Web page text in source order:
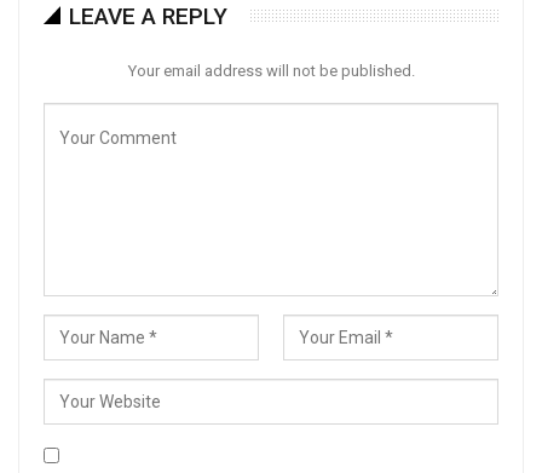
LEAVE A REPLY
Your email address will not be published.